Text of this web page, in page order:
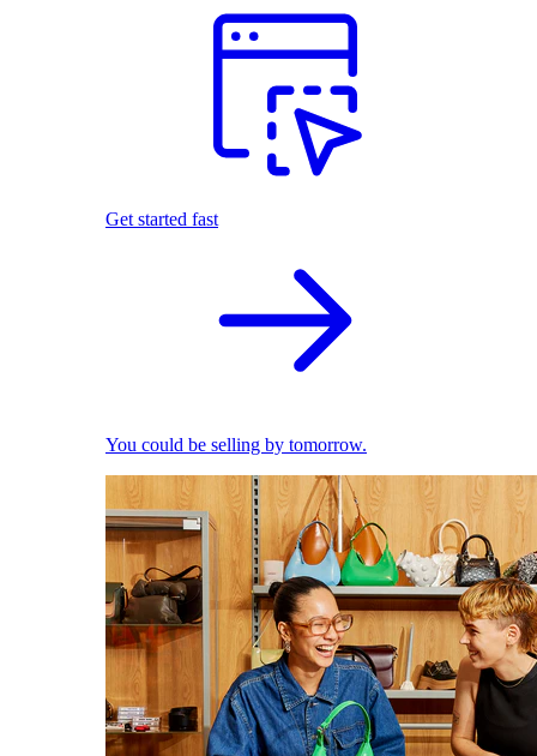
Get started fast
You could be selling by tomorrow.